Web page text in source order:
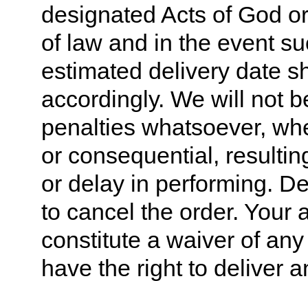
designated Acts of God
of law and in the event
estimated delivery date
accordingly. We will not
penalties whatsoever,
or consequential,
or delay in performing.
to cancel the order. Your
constitute a waiver of
have the right to deliver